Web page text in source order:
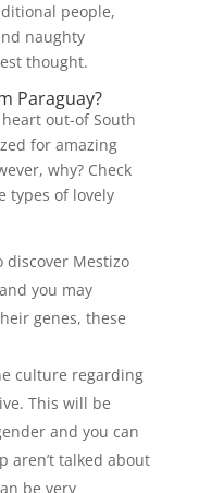
people,
naughty
thought.
Paraguay?
heart out-of South
for amazing
why? Check
types of lovely
discover Mestizo
you may
genes, these
culture regarding
This will be
and you can
aren’t talked about
be very